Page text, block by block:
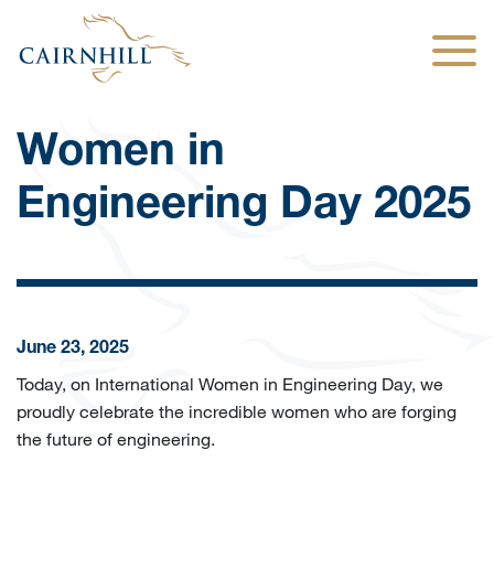
Women in
Engineering Day 2025
June 23, 2025
Today, on International Women in Engineering Day, we
proudly celebrate the incredible women who are forging
the future of engineering.